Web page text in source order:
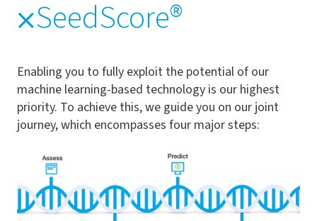
⨉SeedScore®
Enabling you to fully exploit the potential of our
machine learning-based technology is our highest
priority. To achieve this, we guide you on our joint
journey, which encompasses four major steps: